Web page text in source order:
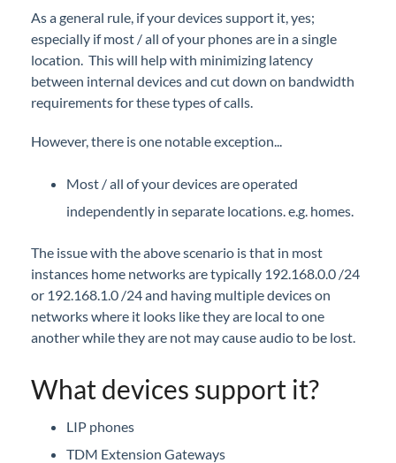
iPECS Cloud Collateral
iPECS Cloud FAQs
iPECS Cloud Presentations
Local Media Processing
e911, location information, and overriding Caller
Vertical Customer Portal
Interview with Doug at Stellar Communications
Interview with Sara at Next Degree Communications
As a general rule, if your devices support it, yes;
especially if most / all of your phones are in a single
location. This will help with minimizing latency
between internal devices and cut down on bandwidth
requirements for these types of calls.
However, there is one notable exception...
Most / all of your devices are operated
independently in separate locations. e.g. homes.
The issue with the above scenario is that in most
instances home networks are typically 192.168.0.0 /24
or 192.168.1.0 /24 and having multiple devices on
networks where it looks like they are local to one
another while they are not may cause audio to be lost.
What devices support it?
LIP phones
TDM Extension Gateways